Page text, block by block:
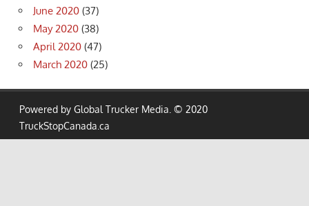
June 2020 (37)
May 2020 (38)
April 2020 (47)
March 2020 (25)
Powered by Global Trucker Media. © 2020
TruckStopCanada.ca